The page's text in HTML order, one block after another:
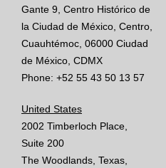
Gante 9, Centro Histórico de
la Ciudad de México, Centro,
Cuauhtémoc, 06000 Ciudad
de México, CDMX
Phone: +52 55 43 50 13 57
United States
2002 Timberloch Place,
Suite 200
The Woodlands, Texas,